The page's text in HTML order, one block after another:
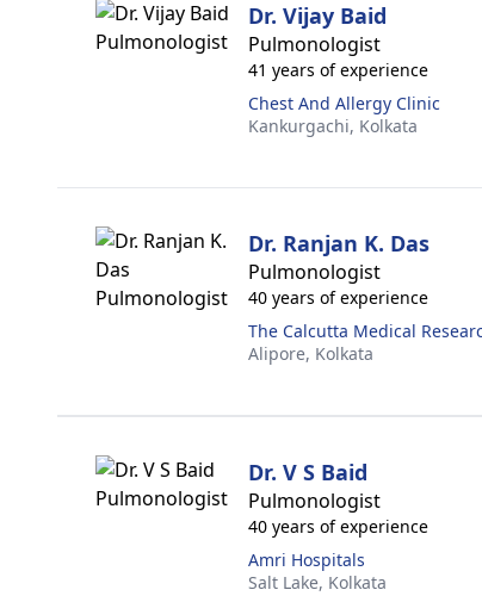
Dr. Vijay Baid
Pulmonologist
41 years of experience
Chest And Allergy Clinic
Kankurgachi, Kolkata
Dr. Ranjan K. Das
Pulmonologist
40 years of experience
The Calcutta Medical
Alipore, Kolkata
Dr. V S Baid
Pulmonologist
40 years of experience
Amri Hospitals
Salt Lake, Kolkata